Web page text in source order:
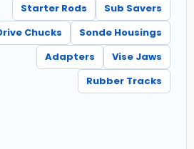
Starter Rods
Sub Savers
Chucks
Sonde Housings
Adapters
Vise Jaws
Rubber Tracks